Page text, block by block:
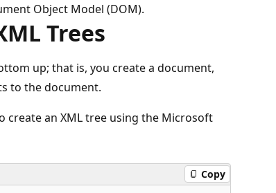
Object Model (DOM).
Trees
up; that is, you create a document,
to the document.
create an XML tree using the Microsoft
Copy